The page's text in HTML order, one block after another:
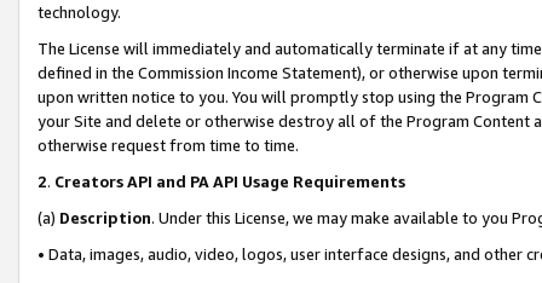
technology.
The License will immediately and automatically terminate if at any
defined in the Commission Income Statement), or otherwise upon
upon written notice to you. You will promptly stop using the Program
your Site and delete or otherwise destroy all of the Program Content
otherwise request from time to time.
2. Creators API and PA API Usage Requirements
(a) Description. Under this License, we may make available to you
• Data, images, audio, video, logos, user interface designs, and other